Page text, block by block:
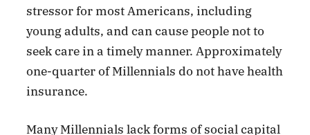
stressor for most Americans, including
young adults, and can cause people not to
seek care in a timely manner. Approximately
one-quarter of Millennials do not have health
insurance.
Many Millennials lack forms of social capital